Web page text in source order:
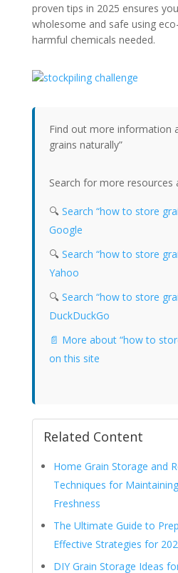
proven tips in 2025 ensures
wholesome and safe using
harmful chemicals needed.
Find out more information
grains naturally”
Search for more resources
🔍 Search “how to store
Google
🔍 Search “how to store
Yahoo
🔍 Search “how to store
DuckDuckGo
📄 More about “how to
on this site
Related Content
Home Grain Storage and
Techniques for
Freshness
The Ultimate Guide to
Effective Strategies for
DIY Grain Storage Ideas